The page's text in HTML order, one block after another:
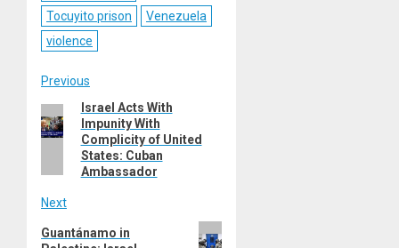
Tocuyito prison
Venezuela
violence
Post
navigation
Previous
Previous
post:
Israel Acts With
Impunity With
Complicity of United
States: Cuban
Ambassador
Next
Next
Guantánamo in